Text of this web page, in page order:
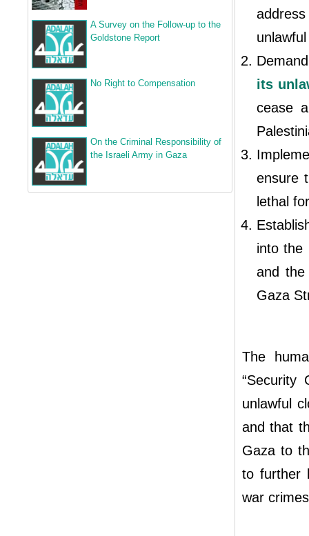
A Survey on the Follow‐up to the
Goldstone Report
No Right to Compensation
On the Criminal Responsibility of
the Israeli Army in Gaza
its
cease
ensure
lethal
into the
and the
Gaza
The
“Security
unlawful
and that
Gaza to
to further
war